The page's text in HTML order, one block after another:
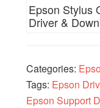
Epson Stylus
Driver &
Categories:
Tags: Epson
Epson Support